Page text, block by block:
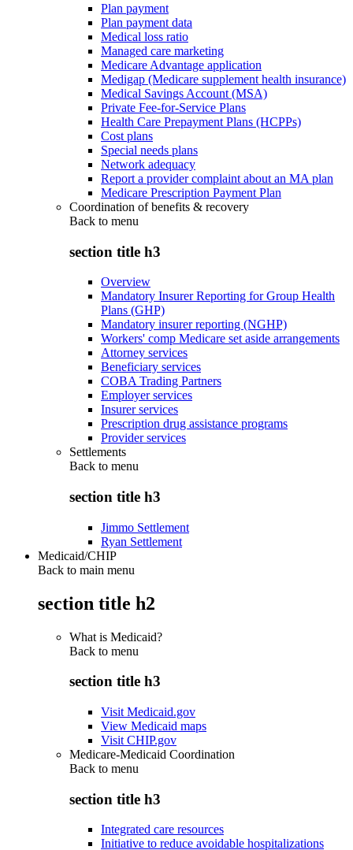
Plan payment
Plan payment data
Medical loss ratio
Managed care marketing
Medicare Advantage application
Medigap (Medicare supplement health insurance)
Medical Savings Account (MSA)
Private Fee-for-Service Plans
Health Care Prepayment Plans (HCPPs)
Cost plans
Special needs plans
Network adequacy
Report a provider complaint about an MA plan
Medicare Prescription Payment Plan
Coordination of benefits & recovery
Back to menu
section title h3
Overview
Mandatory Insurer Reporting for Group Health
Plans (GHP)
Mandatory insurer reporting (NGHP)
Workers' comp Medicare set aside arrangements
Attorney services
Beneficiary services
COBA Trading Partners
Employer services
Insurer services
Prescription drug assistance programs
Provider services
Settlements
Back to menu
section title h3
Jimmo Settlement
Ryan Settlement
Medicaid/CHIP
Back to main menu
section title h2
What is Medicaid?
Back to menu
section title h3
Visit Medicaid.gov
View Medicaid maps
Visit CHIP.gov
Medicare-Medicaid Coordination
Back to menu
section title h3
Integrated care resources
Initiative to reduce avoidable hospitalizations